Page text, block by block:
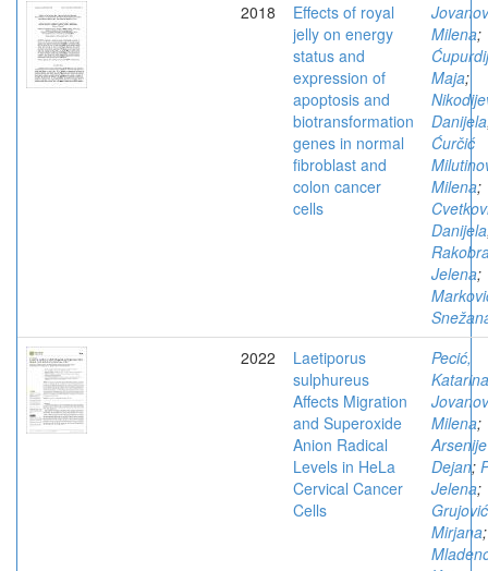
2018
Effects of royal
jelly on energy
status and
expression of
apoptosis and
biotransformation
genes in normal
fibroblast and
colon cancer
cells
Milena;
Maja;
Danijela
Ćurčić
Milena;
Danijela
Jelena;
2022
Laetiporus
sulphureus
Affects Migration
and Superoxide
Anion Radical
Levels in HeLa
Cervical Cancer
Cells
Pecić,
Katarina
Milena;
Dejan;
Jelena;
Mirjana;